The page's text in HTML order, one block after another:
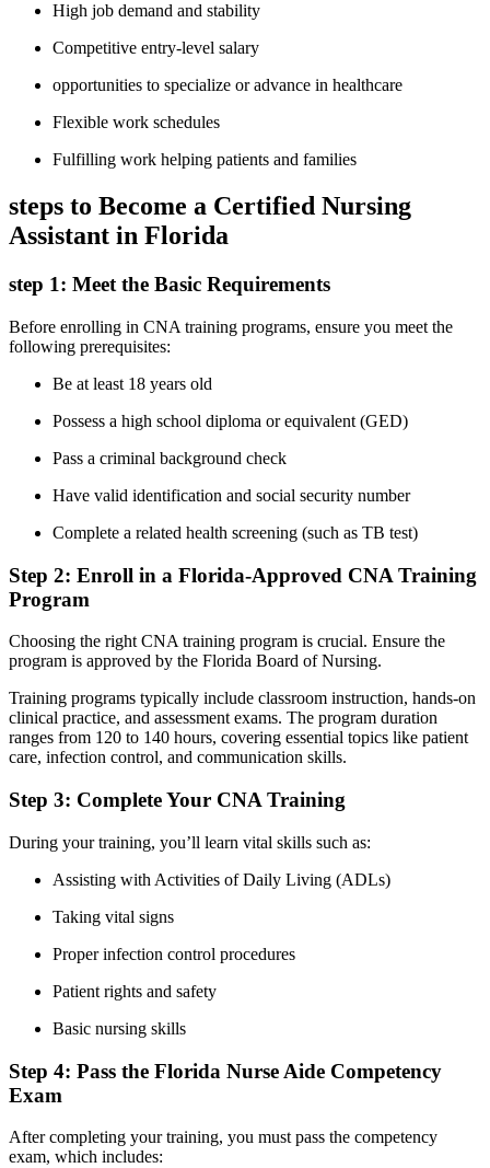
High job demand ⁢and stability
Competitive entry-level salary
opportunities to specialize ​or advance in healthcare
Flexible work schedules
Fulfilling ‌work helping patients and⁢ families
steps to⁣ Become ‍a Certified Nursing
Assistant in Florida
step 1: Meet the Basic Requirements
Before⁣ enrolling ​in CNA training programs, ensure‌ you ‌meet the
⁤following prerequisites:
Be at least 18 years old
Possess a high school diploma or equivalent (GED)
Pass a criminal background ⁤check
Have valid identification and social security number
Complete a related ​health screening (such ‌as TB test)
Step 2: ⁣Enroll in a Florida-Approved CNA Training
Program
Choosing the right CNA⁤ training program is crucial.​ Ensure the
program is approved by the Florida Board of Nursing.
Training programs typically include classroom ‌instruction, hands-on
clinical practice, and assessment exams. The program ⁤duration
⁢ranges from 120 to 140 hours, covering essential topics ⁣like patient
care, infection control, and communication skills.
Step ​3: Complete Your CNA Training
During your ‌training, you’ll learn vital⁢ skills such as:
Assisting with Activities of‍ Daily Living (ADLs)
Taking ‌vital signs
Proper ‍infection ‍control procedures
Patient rights and ⁤safety
Basic nursing skills
Step 4: Pass the Florida Nurse Aide⁣ Competency
⁢Exam
After completing your training, you⁤ must pass the competency
⁤exam, which includes: